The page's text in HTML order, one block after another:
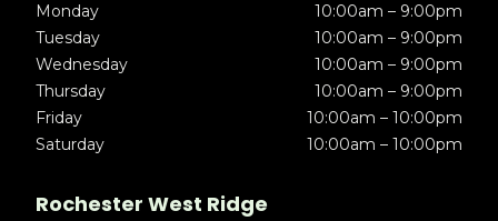
Monday
10:00am – 9:00pm
Tuesday
10:00am – 9:00pm
Wednesday
10:00am – 9:00pm
Thursday
10:00am – 9:00pm
Friday
10:00am – 10:00pm
Saturday
10:00am – 10:00pm
Rochester West Ridge